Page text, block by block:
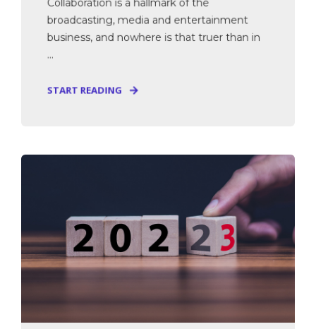
Collaboration is a hallmark of the
broadcasting, media and entertainment
business, and nowhere is that truer than in
...
START READING